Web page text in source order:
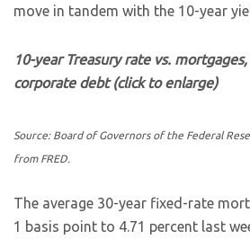
move in tandem with the 10-year
10-year Treasury rate vs.
corporate debt (click to enlarge)
Source: Board of Governors of the Federal
from FRED.
The average 30-year fixed-rate
1 basis point to 4.71 percent last